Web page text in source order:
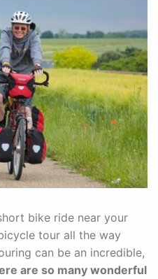
bike ride near your
tour all the way
can be an incredible,
are so many wonderful